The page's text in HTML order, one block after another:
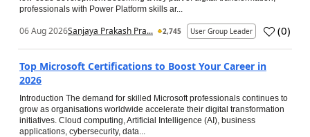
professionals with Power Platform skills ar...
06 Aug 2026Sanjaya Prakash Pra... 2,745 User Group Leader (0)
Top Microsoft Certifications to Boost Your Career in
2026
Introduction The demand for skilled Microsoft professionals continues to
grow as organisations worldwide accelerate their digital transformation
initiatives. Cloud computing, Artificial Intelligence (AI), business
applications, cybersecurity, data...